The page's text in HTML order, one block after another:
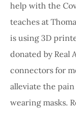
help with the
teaches at
is using 3D
donated by Real
connectors for
alleviate the
wearing masks.